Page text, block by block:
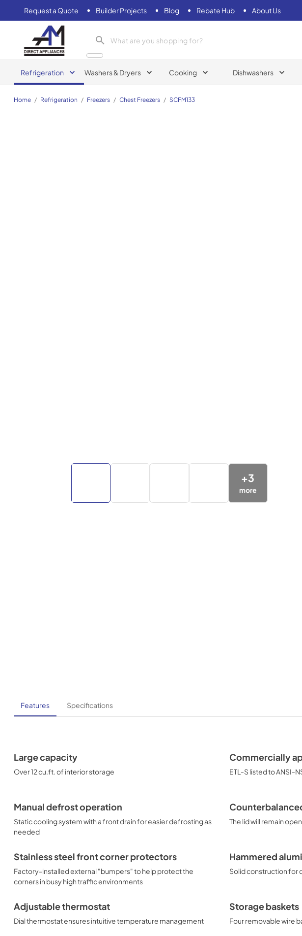
Request a Quote Builder Projects Blog Rebate Hub About Us
AM Direct Appliances INC
Refrigeration Washers & Dryers Cooking Dishwashers
Home / Refrigeration / Freezers / Chest Freezers / SCFM133
+3
more
Features Specifications
Large capacity
Over 12 cu.ft. of interior storage
Commercially
ETL-S listed to ANSI-
Manual defrost operation
Static cooling system with a front drain for easier defrosting as
needed
The lid will remain
Stainless steel front corner protectors
Factory-installed external "bumpers" to help protect the
corners in busy high traffic environments
Hammered
Solid construction for
Adjustable thermostat
Dial thermostat ensures intuitive temperature management
Storage baskets
Four removable wire